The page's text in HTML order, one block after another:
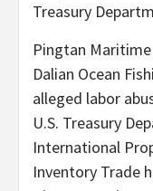
Treasury
Pingtan
Dalian Ocean
alleged labor
U.S. Treasury
International
Inventory Trade